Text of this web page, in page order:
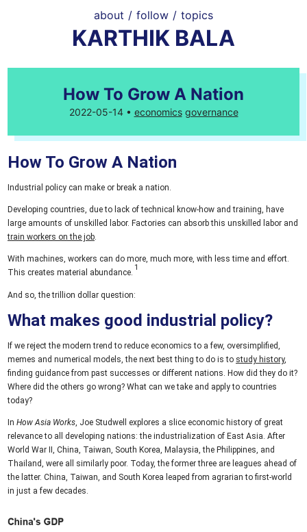
about / follow / topics
KARTHIK BALA
How To Grow A Nation
2022-05-14 • economics governance
How To Grow A Nation
Industrial policy can make or break a nation.
Developing countries, due to lack of technical know-how and training, have
large amounts of unskilled labor. Factories can absorb this unskilled labor and
train workers on the job.
With machines, workers can do more, much more, with less time and effort.
This creates material abundance.
And so, the trillion dollar question:
What makes good industrial policy?
If we reject the modern trend to reduce economics to a few, oversimplified,
memes and numerical models, the next best thing to do is to study history,
finding guidance from past successes or different nations. How did they do it?
Where did the others go wrong? What can we take and apply to countries
today?
In How Asia Works, Joe Studwell explores a slice economic history of great
relevance to all developing nations: the industrialization of East Asia. After
World War II, China, Taiwan, South Korea, Malaysia, the Philippines, and
Thailand, were all similarly poor. Today, the former three are leagues ahead of
the latter. China, Taiwan, and South Korea leaped from agrarian to first-world
in just a few decades.